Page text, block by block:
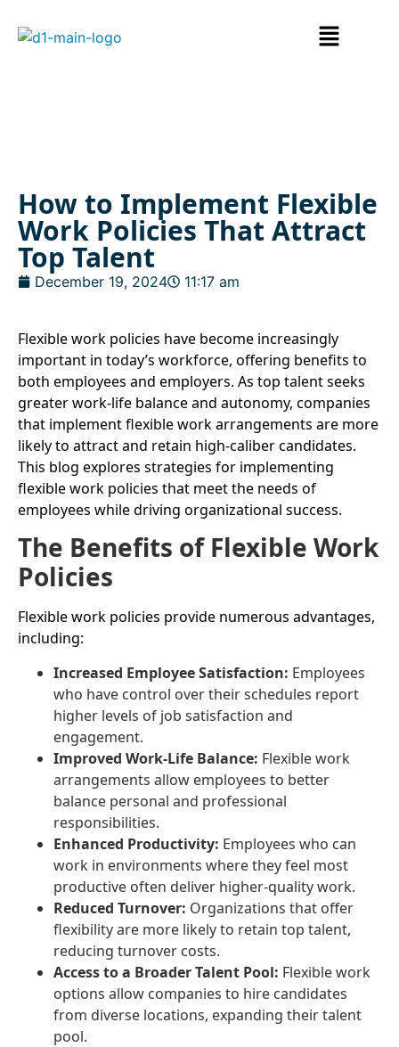
How to Implement Flexible
Work Policies That Attract
Top Talent
December 19, 2024 11:17 am
Flexible work policies have become increasingly
important in today’s workforce, offering benefits to
both employees and employers. As top talent seeks
greater work-life balance and autonomy, companies
that implement flexible work arrangements are more
likely to attract and retain high-caliber candidates.
This blog explores strategies for implementing
flexible work policies that meet the needs of
employees while driving organizational success.
The Benefits of Flexible Work
Policies
Flexible work policies provide numerous advantages,
including:
Increased Employee Satisfaction: Employees
who have control over their schedules report
higher levels of job satisfaction and
engagement.
Improved Work-Life Balance: Flexible work
arrangements allow employees to better
balance personal and professional
responsibilities.
Enhanced Productivity: Employees who can
work in environments where they feel most
productive often deliver higher-quality work.
Reduced Turnover: Organizations that offer
flexibility are more likely to retain top talent,
reducing turnover costs.
Access to a Broader Talent Pool: Flexible work
options allow companies to hire candidates
from diverse locations, expanding their talent
pool.